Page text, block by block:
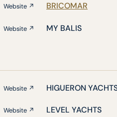
Website ↗ BRICOMAR
Website ↗ MY BALIS
Website ↗ HIGUERON
Website ↗ LEVEL YACHTS